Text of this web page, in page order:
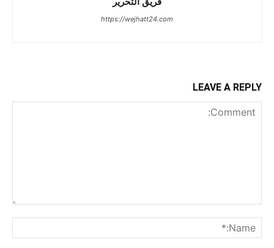
https://wejhatt24.com
LEAVE A REPLY